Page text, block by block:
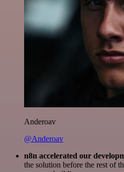
Anderoav
@Anderoav
n8n accelerated our
the solution before the rest of